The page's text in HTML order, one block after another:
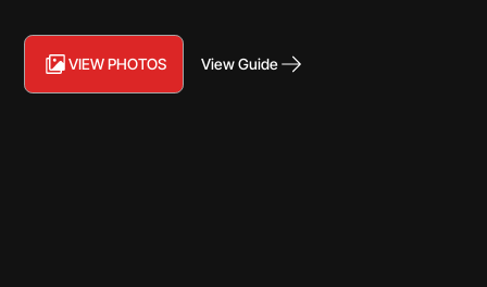
VIEW PHOTOS View Guide